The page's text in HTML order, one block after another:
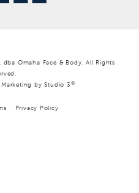
Omaha Face & Body. All Rights
by Studio 3 ®
Privacy Policy